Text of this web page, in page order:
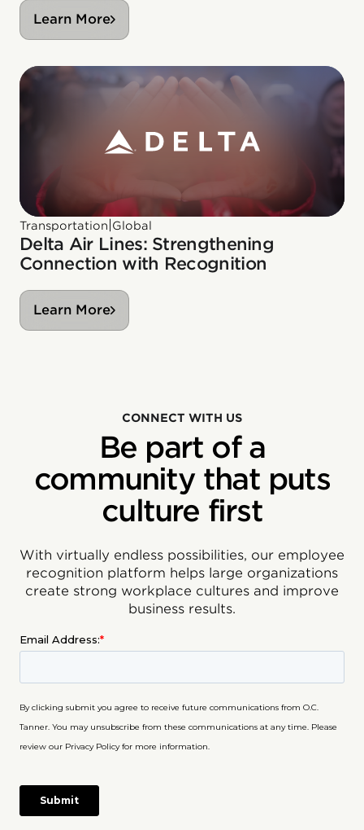
Learn More
Transportation Global
Delta Air Lines: Strengthening
Connection with Recognition
Learn More
CONNECT WITH US
Be part of a
community that puts
culture first
With virtually endless possibilities, our employee
recognition platform helps large organizations
create strong workplace cultures and improve
business results.